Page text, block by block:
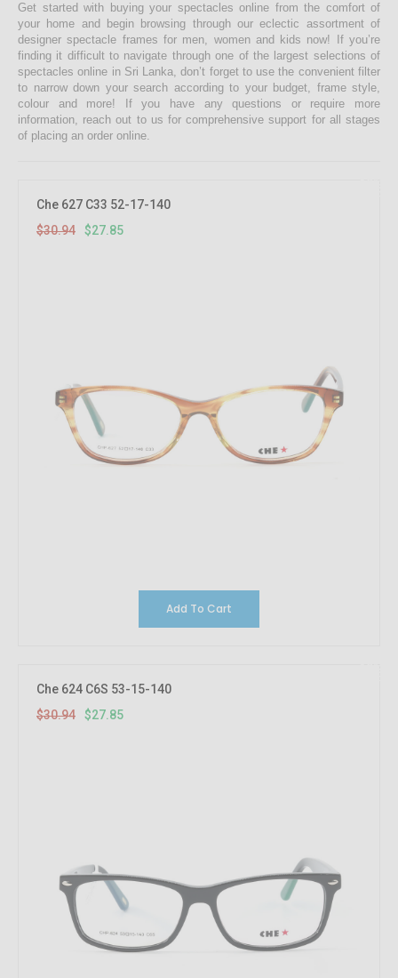
Get started with buying your spectacles online from the comfort of
your home and begin browsing through our eclectic assortment of
designer spectacle frames for men, women and kids now! If you’re
finding it difficult to navigate through one of the largest selections of
spectacles online in Sri Lanka, don’t forget to use the convenient filter
to narrow down your search according to your budget, frame style,
colour and more! If you have any questions or require more
information, reach out to us for comprehensive support for all stages
of placing an order online.
Che 627 C33 52-17-140
$30.94
$27.85
Add To Cart
Che 624 C6S 53-15-140
$30.94
$27.85